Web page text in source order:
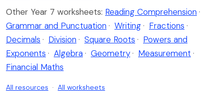
Other Year 7 worksheets: Reading Comprehension ·
Grammar and Punctuation · Writing · Fractions ·
Decimals · Division · Square Roots · Powers and
Exponents · Algebra · Geometry · Measurement ·
Financial Maths
All resources · All worksheets